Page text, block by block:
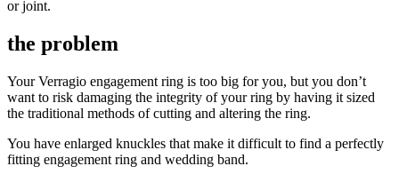
or joint.
the problem
Your Verragio engagement ring is too big for you, but you don’t
want to risk damaging the integrity of your ring by having it sized
the traditional methods of cutting and altering the ring.
You have enlarged knuckles that make it difficult to find a perfectly
fitting engagement ring and wedding band.